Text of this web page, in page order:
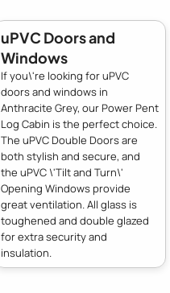
uPVC Doors and
Windows
If you\'re looking for uPVC
doors and windows in
Anthracite Grey, our Power Pent
Log Cabin is the perfect choice.
The uPVC Double Doors are
both stylish and secure, and
the uPVC \'Tilt and Turn\'
Opening Windows provide
great ventilation. All glass is
toughened and double glazed
for extra security and
insulation.